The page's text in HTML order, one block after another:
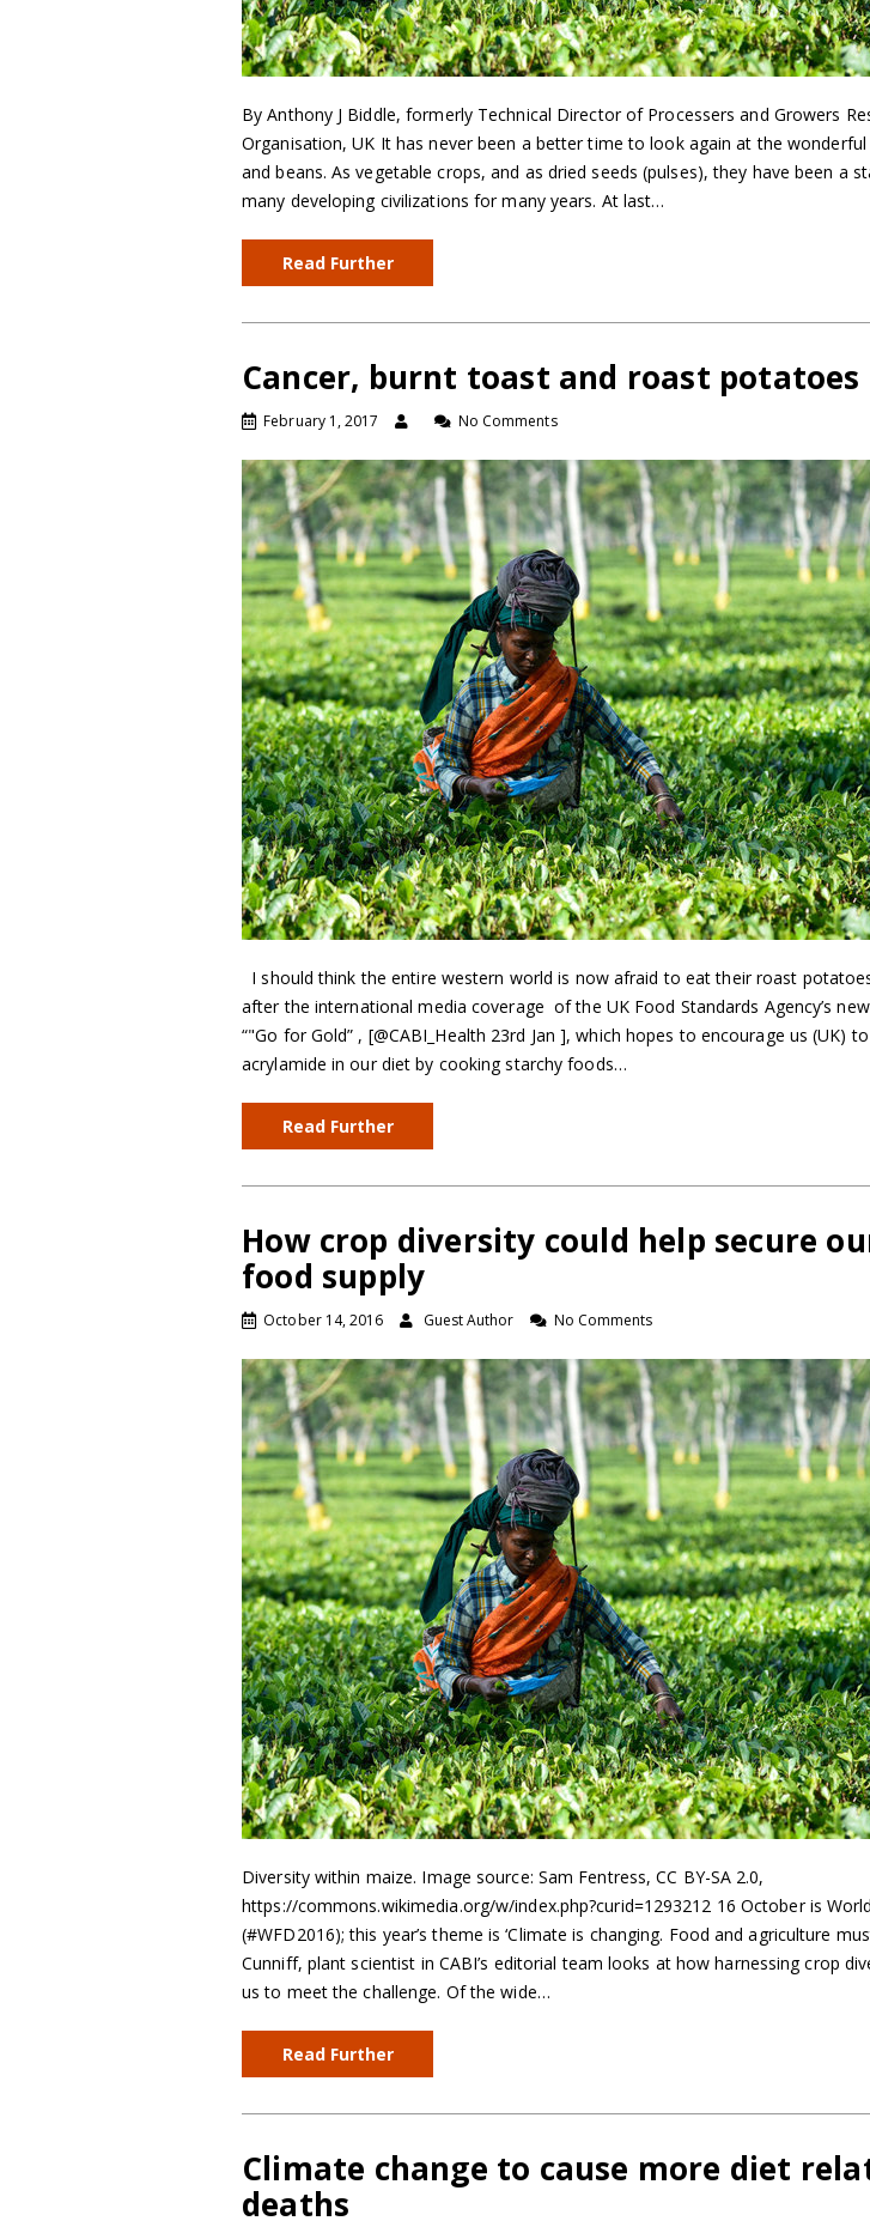
By Anthony J Biddle, formerly Technical Director of Processers and Growers
Organisation, UK It has never been a better time to look again at the
and beans. As vegetable crops, and as dried seeds (pulses), they have been a
many developing civilizations for many years. At last…
Read Further
Cancer, burnt toast and roast potatoes
February 1, 2017 No Comments
I should think the entire western world is now afraid to eat their roast
after the international media coverage of the UK Food Standards Agency’s
“"Go for Gold” , [@CABI_Health 23rd Jan ], which hopes to encourage us (UK)
acrylamide in our diet by cooking starchy foods…
Read Further
How crop diversity could help secure
food supply
October 14, 2016 Guest Author No Comments
Diversity within maize. Image source: Sam Fentress, CC BY-SA 2.0,
https://commons.wikimedia.org/w/index.php?curid=1293212 16 October is
(#WFD2016); this year’s theme is ‘Climate is changing. Food and agriculture
Cunniff, plant scientist in CABI’s editorial team looks at how harnessing crop
us to meet the challenge. Of the wide…
Read Further
Climate change to cause more diet
deaths